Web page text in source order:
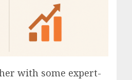
with some expert-